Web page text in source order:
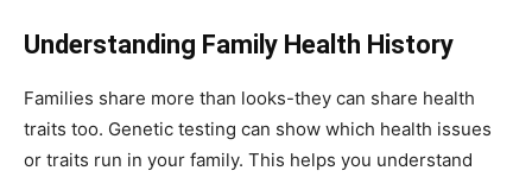
Understanding Family Health History
Families share more than looks-they can share health
traits too. Genetic testing can show which health issues
or traits run in your family. This helps you understand